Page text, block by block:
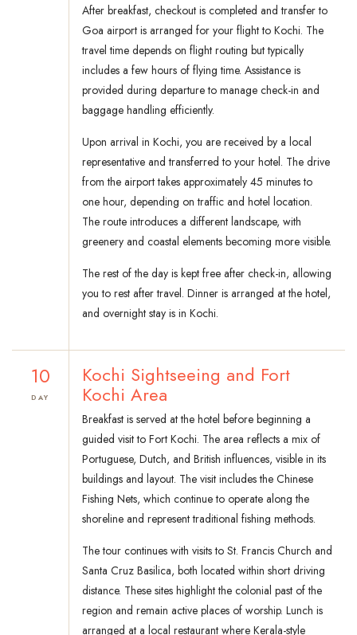
After breakfast, checkout is completed and transfer to
Goa airport is arranged for your flight to Kochi. The
travel time depends on flight routing but typically
includes a few hours of flying time. Assistance is
provided during departure to manage check-in and
baggage handling efficiently.
Upon arrival in Kochi, you are received by a local
representative and transferred to your hotel. The drive
from the airport takes approximately 45 minutes to
one hour, depending on traffic and hotel location.
The route introduces a different landscape, with
greenery and coastal elements becoming more visible.
The rest of the day is kept free after check-in, allowing
you to rest after travel. Dinner is arranged at the hotel,
and overnight stay is in Kochi.
10
DAY
Kochi Sightseeing and Fort
Kochi Area
Breakfast is served at the hotel before beginning a
guided visit to Fort Kochi. The area reflects a mix of
Portuguese, Dutch, and British influences, visible in its
buildings and layout. The visit includes the Chinese
Fishing Nets, which continue to operate along the
shoreline and represent traditional fishing methods.
The tour continues with visits to St. Francis Church and
Santa Cruz Basilica, both located within short driving
distance. These sites highlight the colonial past of the
region and remain active places of worship. Lunch is
arranged at a local restaurant where Kerala-style